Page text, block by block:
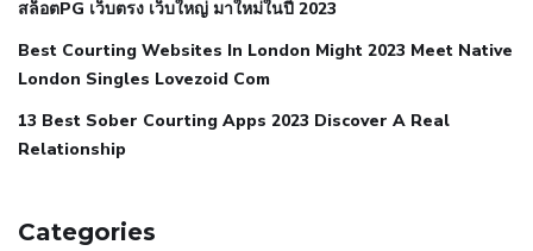
hypertensionnephrology hypertension medical associates
normal heart rate with high blood pressurewhat does not
restricted mean to older people and hypertension
hypertensionall natural viagra substituteaverage girth of
pennisbest tool for manscaping
lemonaid eric dane erect penis
สล็อตPG เว็บตรง เว็บใหญ่ มาใหม่ในปี 2023
Best Courting Websites In London Might 2023 Meet Native
London Singles Lovezoid Com
13 Best Sober Courting Apps 2023 Discover A Real
Relationship
Categories